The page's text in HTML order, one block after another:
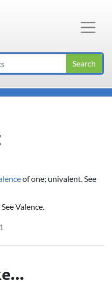
of one; univalent. See
Valence.